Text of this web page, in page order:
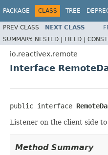
PACKAGE CLASS TREE
PREV CLASS NEXT CLASS
SUMMARY: NESTED | FIELD |
io.reactivex.remote
Interface
public interface
Listener on the client side
Method Summary